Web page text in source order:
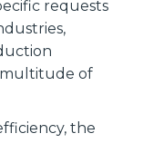
requests
multitude of
the